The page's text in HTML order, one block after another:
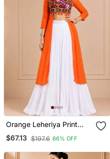
Orange Leheriya Print
Kurti With Rayon Cotton
Lehenga
$67.13 $197.6 66% OFF